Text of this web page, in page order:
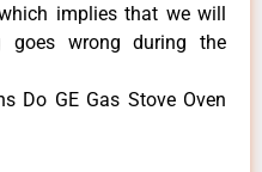
implies that we will
wrong during the
Do GE Gas Stove Oven